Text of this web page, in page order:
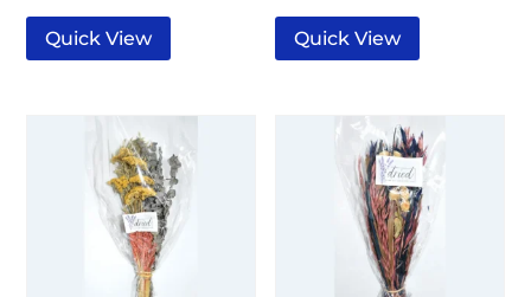
Quick View Quick View